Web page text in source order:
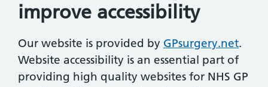
improve accessibility
Our website is provided by GPsurgery.net.
Website accessibility is an essential part of
providing high quality websites for NHS GP